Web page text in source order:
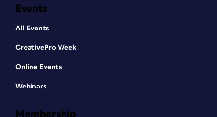
Events
All Events
CreativePro Week
Online Events
Webinars
Membership